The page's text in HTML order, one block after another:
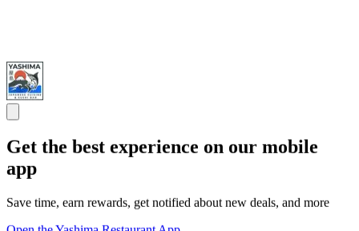
Get the best experience on our mobile
app
Save time, earn rewards, get notified about new deals, and more